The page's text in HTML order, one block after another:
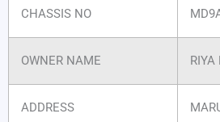
CHASSIS NO
OWNER NAME RIYA
ADDRESS